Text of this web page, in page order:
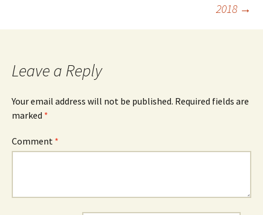
2018 →
Leave a Reply
Your email address will not be published. Required fields are
marked *
Comment *